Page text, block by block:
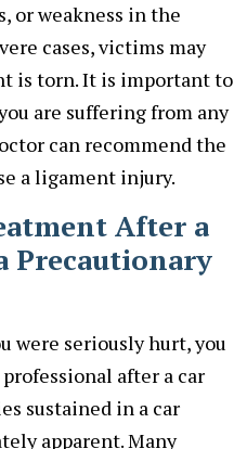
or weakness in the
cases, victims may
is torn. It is important to
are suffering from any
can recommend the
a ligament injury.
After a
Precautionary
were seriously hurt, you
after a car
sustained in a car
apparent. Many